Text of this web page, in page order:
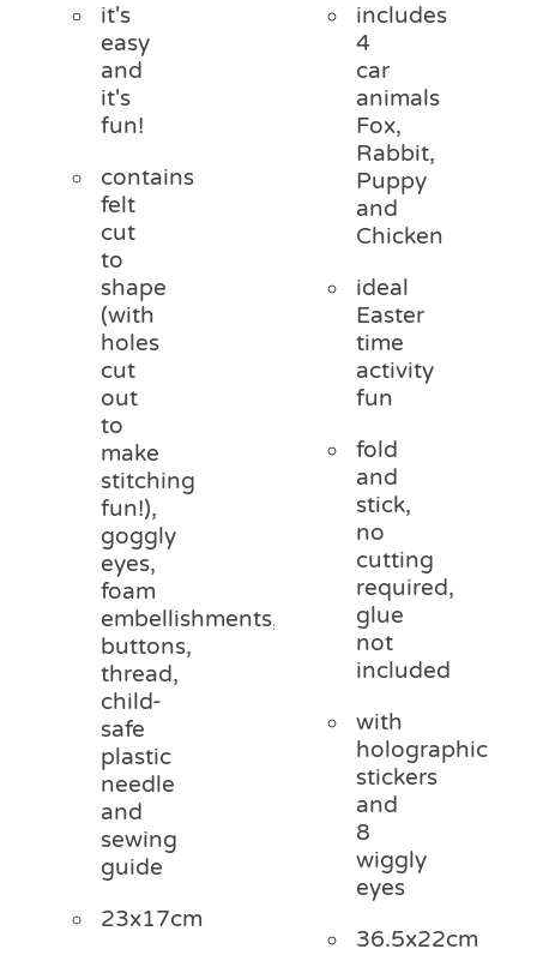
it's
easy
and
it's
fun!
contains
felt
cut
to
shape
(with
holes
cut
out
to
make
stitching
fun!),
goggly
eyes,
foam
embellishments,
buttons,
thread,
child-
safe
plastic
needle
and
sewing
guide
23x17cm
includes
4
car
animals
Fox,
Rabbit,
Puppy
and
Chicken
ideal
Easter
time
activity
fun
fold
and
stick,
no
cutting
required,
glue
not
included
with
holographic
stickers
and
8
wiggly
eyes
36.5x22cm